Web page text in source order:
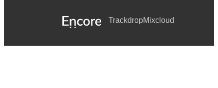
TrackdropMixcloud